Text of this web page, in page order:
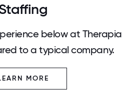
below at Therapia
to a typical company.
MORE